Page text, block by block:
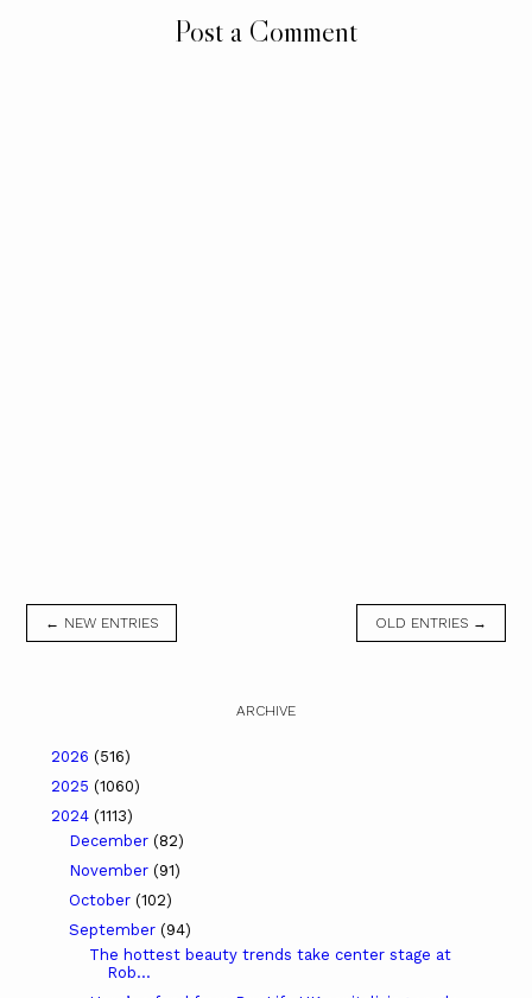
Post a Comment
← NEW ENTRIES OLD ENTRIES →
ARCHIVE
2026 (516)
2025 (1060)
2024 (1113)
December (82)
November (91)
October (102)
September (94)
The hottest beauty trends take center stage at
Rob...